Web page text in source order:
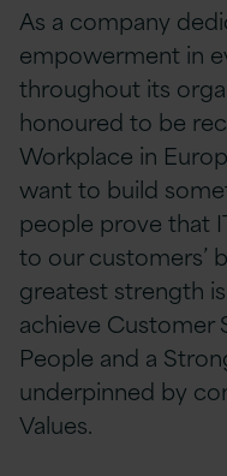
As a company
empowerment in
throughout its
honoured to be
Workplace in
want to build
people prove that
to our customers’
greatest strength
achieve Customer
People and a
underpinned by
Values.